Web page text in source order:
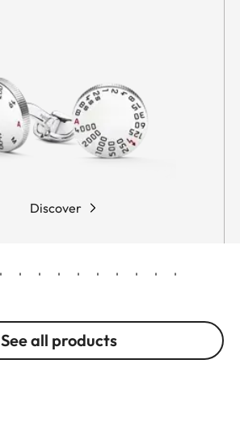
Discover
See all products